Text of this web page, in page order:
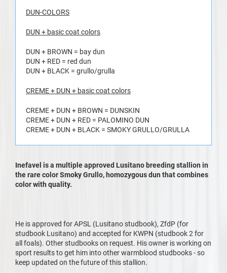
DUN-COLORS
DUN + basic coat colors
DUN + BROWN = bay dun
DUN + RED = red dun
DUN + BLACK = grullo/grulla
CREME + DUN + basic coat colors
CREME + DUN + BROWN = DUNSKIN
CREME + DUN + RED = PALOMINO DUN
CREME + DUN + BLACK = SMOKY GRULLO/GRULLA
Inefavel is a multiple approved Lusitano breeding stallion in
the rare color Smoky Grullo, homozygous dun that combines
color with quality.
He is approved for APSL (Lusitano studbook), ZfdP (for
studbook Lusitano) and accepted for KWPN (studbook 2 for
all foals). Other studbooks on request. His owner is working on
sport results to get him into other warmblood studbooks - so
keep updated on the future of this stallion.